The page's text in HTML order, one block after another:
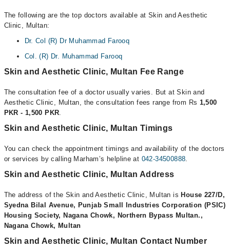
The following are the top doctors available at Skin and Aesthetic
Clinic, Multan:
Dr. Col (R) Dr Muhammad Farooq
Col. (R) Dr. Muhammad Farooq
Skin and Aesthetic Clinic, Multan Fee Range
The consultation fee of a doctor usually varies. But at Skin and
Aesthetic Clinic, Multan, the consultation fees range from Rs 1,500
PKR - 1,500 PKR.
Skin and Aesthetic Clinic, Multan Timings
You can check the appointment timings and availability of the doctors
or services by calling Marham’s helpline at 042-34500888.
Skin and Aesthetic Clinic, Multan Address
The address of the Skin and Aesthetic Clinic, Multan is House 227/D,
Syedna Bilal Avenue, Punjab Small Industries Corporation (PSIC)
Housing Society, Nagana Chowk, Northern Bypass Multan.,
Nagana Chowk, Multan
Skin and Aesthetic Clinic, Multan Contact Number